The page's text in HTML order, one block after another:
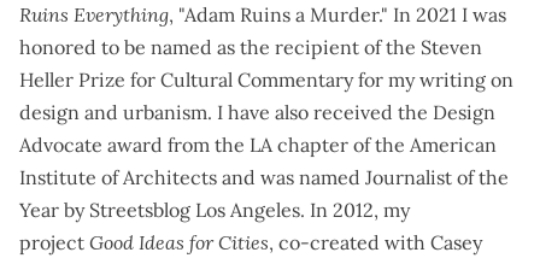
Ruins Everything, "Adam Ruins a Murder." In 2021 I was
honored to be named as the recipient of the Steven
Heller Prize for Cultural Commentary for my writing on
design and urbanism. I have also received the Design
Advocate award from the LA chapter of the American
Institute of Architects and was named Journalist of the
Year by Streetsblog Los Angeles. In 2012, my
project Good Ideas for Cities, co-created with Casey